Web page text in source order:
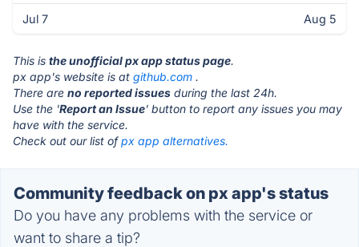
Jul 7 Aug 5
This is the unofficial px app status page.
px app's website is at github.com .
There are no reported issues during the last 24h.
Use the 'Report an Issue' button to report any issues you may
have with the service.
Check out our list ofpx app alternatives.
Community feedback on px app's status
Do you have any problems with the service or
want to share a tip?